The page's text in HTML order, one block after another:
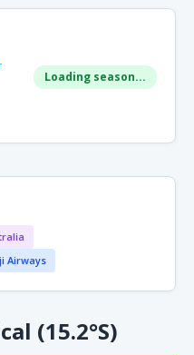
Loading season...
Airways
(15.2°S)